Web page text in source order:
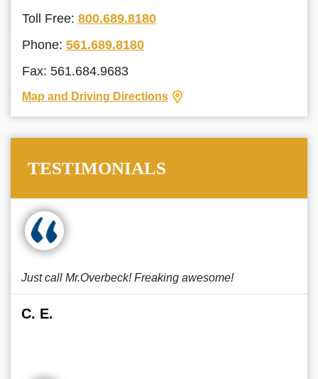
Toll Free: 800.689.8180
Phone: 561.689.8180
Fax: 561.684.9683
Map and Driving Directions
TESTIMONIALS
Just call Mr.Overbeck! Freaking awesome!
C. E.